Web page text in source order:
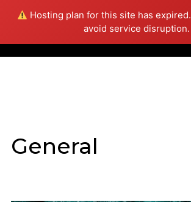
Hosting plan for this site has expired.
avoid service disruption.
General